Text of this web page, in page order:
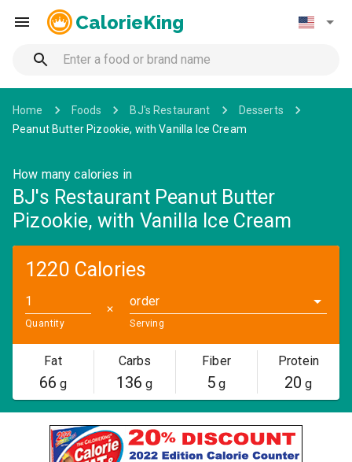
CalorieKing
Home Foods BJ's Restaurant
Desserts
Peanut Butter Pizookie, with Vanilla Ice Cream
How many calories in
BJ's Restaurant Peanut Butter
Pizookie, with Vanilla Ice Cream
1220 Calories
Quantity
✕
order
Serving
Fat
66 g
Carbs
136 g
Fiber
5 g
Protein
20 g